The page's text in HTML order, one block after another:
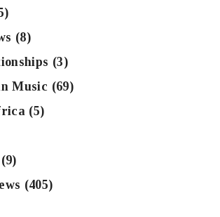
(8)
(3)
Music (69)
(5)
(9)
(405)